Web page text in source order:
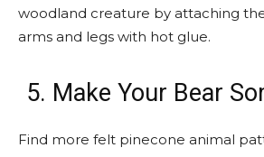
woodland creature by attaching the
arms and legs with hot glue.
5. Make Your Bear
Find more felt pinecone animal